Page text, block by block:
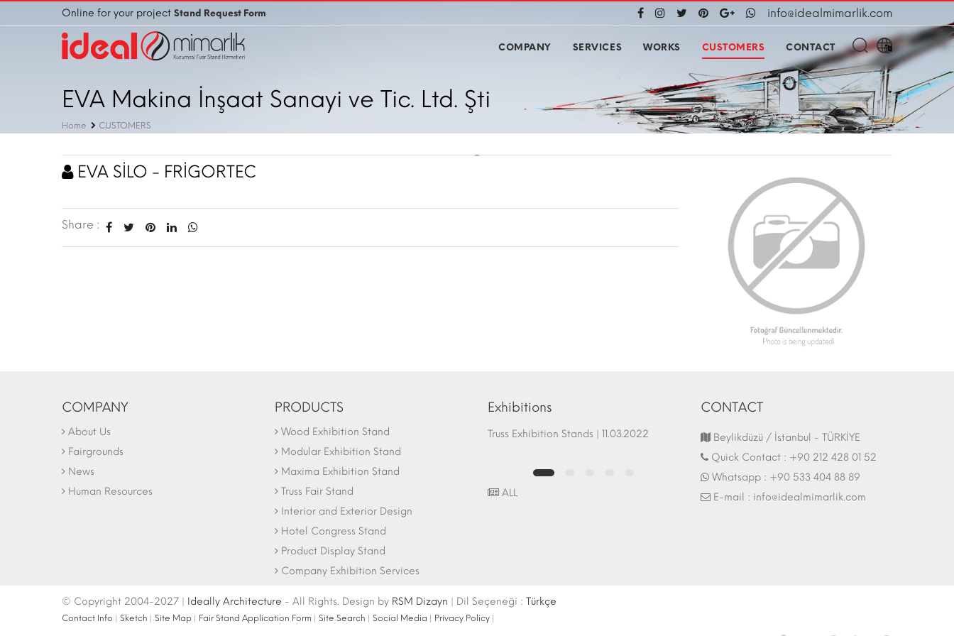
Online for your project Stand Request Form info@idealmimarlik.com
COMPANY SERVICES WORKS CUSTOMERS CONTACT
EVA Makina İnşaat Sanayi ve Tic. Ltd. Şti
Home CUSTOMERS
EVA SİLO - FRİGORTEC
Share :
COMPANY
About Us
Fairgrounds
News
Human Resources
PRODUCTS
Wood Exhibition Stand
Modular Exhibition Stand
Maxima Exhibition Stand
Truss Fair Stand
Interior and Exterior Design
Hotel Congress Stand
Product Display Stand
Company Exhibition Services
Exhibitions
Truss Exhibition Stands | 11.03.2022 Fair Stand | 07.10.2017
ALL
CONTACT
Beylikdüzü / İstanbul - TÜRKİYE
Quick Contact : +90 212 428 01 52
Whatsapp : +90 533 404 88 89
E-mail : info@idealmimarlik.com
© Copyright 2004-2027 | Ideally Architecture - All Rights. Design by RSM Dizayn | Dil Seçeneği : Türkçe
Contact Info Sketch Site Map Fair Stand Application Form Site Search Social Media Privacy Policy